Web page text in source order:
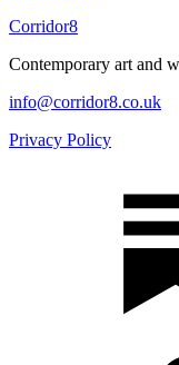
Corridor8
Contemporary art and
info@corridor8.co.uk
Privacy Policy